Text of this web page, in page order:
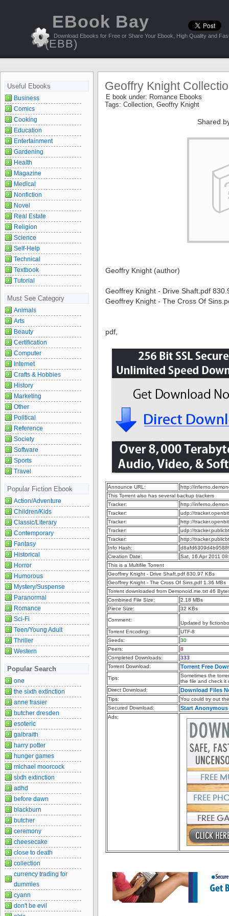
EBook Bay
(EBB)
Download Ebooks for Free or Share Your Ebook, High Quality and
Geoffry Knight
E book under: Romance Ebooks
Tags: Collection, Geoffry Knight
Shared
Geoffry Knight (author)
Geoffrey Knight - Drive Shaft.pdf
Geoffrey Knight - The Cross Of
pdf,
Announce URL:
http://
This Torrent also has several backup trackers
Tracker:
http://
Tracker:
udp://
Tracker:
http://
Tracker:
udp://
Tracker:
http://
Info Hash:
Creation Date:
Sat, 16 Apr 2011
This is a Multifile Torrent
Geoffrey Knight - Drive Shaft.pdf 830.97 KBs
Geoffrey Knight - The Cross Of Sins.pdf 1.36 MBs
Torrent downloaded from Demonoid.me.txt 46
Combined File Size:
2.18 MBs
Piece Size:
32 KBs
Comment:
Updated by
Torrent Encoding:
UTF-8
Seeds:
30
Peers:
8
Completed Downloads:
333
Torrent Download:
Torrent Free
Tips:
Sometimes the
the file and check it
Direct Download:
Download Files
Tips:
You could try out
Secured Download:
Start
Ads:
Useful Ebooks
Business
Comics
Cooking
Education
Entertainment
Gardening
Health
Magazine
Medical
Nonfiction
Novel
Real Estate
Religion
Science
Self-Help
Technical
Textbook
Tutorial
Must See Category
Animals
Arts
Beauty
Certification
Computer
Internet
Crafts & Hobbies
History
Marketing
Other
Political
Reference
Society
Software
Sports
Travel
Popular Fiction Ebook
Action/Adventure
Children/Kids
Classic/Literary
Contemporary
Fantasy
Historical
Horror
Humorous
Mystery/Suspense
Paranormal
Romance
Sci-Fi
Teen/Young Adult
Thriller
Western
Popular Search
one
the sixth extinction
anne frasier
butcher dresden
esoteric
galbraith
harry potter
hunger games
michael moorcock
sixth extinction
adhd
before dawn
blackburn
butcher
ceremony
cheesecake
close to death
collection
currency trading for
dummies
cyann
don't be evil